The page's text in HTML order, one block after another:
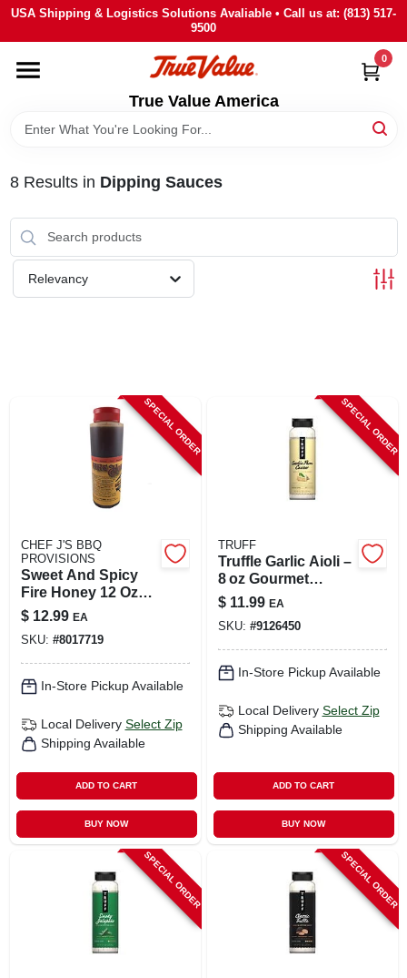
Skip
content
USA Shipping & Logistics Solutions Avaliable • Call us at: (813) 517-
9500
True Value America
0
HOME
DEPARTMENTS
BRANDS
STORE INFO
SIGN IN
8Results in Dipping Sauces
Relevancy
SPECIAL ORDER
CHEF J'S BBQ
PROVISIONS
Sweet And Spicy
Fire Honey 12 Oz
Bottle
$ 12.99 EA
SKU: #8017719
In-Store Pickup Available
Local Delivery Select Zip
Shipping Available
ADD TO CART
BUY NOW
SPECIAL ORDER
TRUFF
Truffle Garlic Aioli –
8 oz Gourmet
Spread
$ 11.99 EA
SKU: #9126450
In-Store Pickup Available
Local Delivery Select Zip
Shipping Available
ADD TO CART
BUY NOW
SPECIAL ORDER SPECIAL ORDER